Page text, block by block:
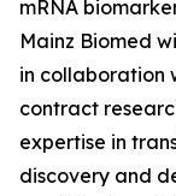
mRNA
Mainz Biomed
in collaboration
contract
expertise in
discovery and